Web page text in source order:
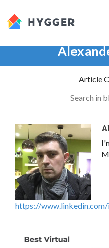
Article
https://